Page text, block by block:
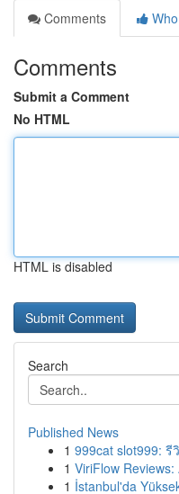
Comments
Comments
Submit a Comment
No HTML
HTML is disabled
Search
Published News
1 999cat slot999:
1 ViriFlow
1 İstanbul'da